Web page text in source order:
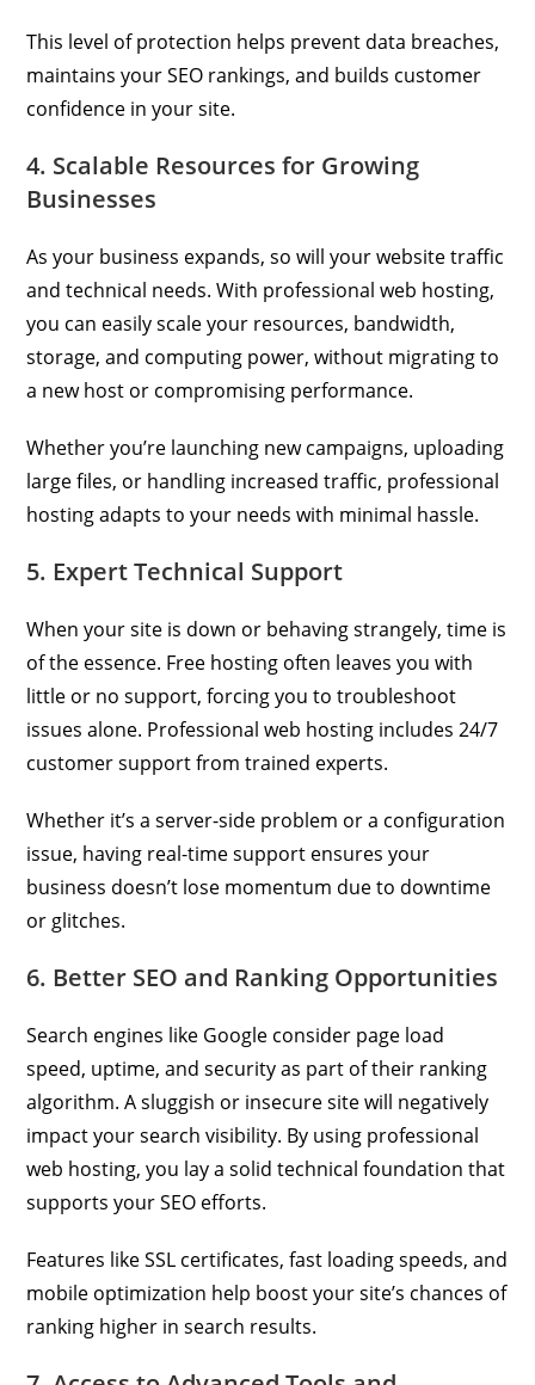
This level of protection helps prevent data breaches,
maintains your SEO rankings, and builds customer
confidence in your site.
4. Scalable Resources for Growing
Businesses
As your business expands, so will your website traffic
and technical needs. With professional web hosting,
you can easily scale your resources, bandwidth,
storage, and computing power, without migrating to
a new host or compromising performance.
Whether you’re launching new campaigns, uploading
large files, or handling increased traffic, professional
hosting adapts to your needs with minimal hassle.
5. Expert Technical Support
When your site is down or behaving strangely, time is
of the essence. Free hosting often leaves you with
little or no support, forcing you to troubleshoot
issues alone. Professional web hosting includes 24/7
customer support from trained experts.
Whether it’s a server-side problem or a configuration
issue, having real-time support ensures your
business doesn’t lose momentum due to downtime
or glitches.
6. Better SEO and Ranking Opportunities
Search engines like Google consider page load
speed, uptime, and security as part of their ranking
algorithm. A sluggish or insecure site will negatively
impact your search visibility. By using professional
web hosting, you lay a solid technical foundation that
supports your SEO efforts.
Features like SSL certificates, fast loading speeds, and
mobile optimization help boost your site’s chances of
ranking higher in search results.